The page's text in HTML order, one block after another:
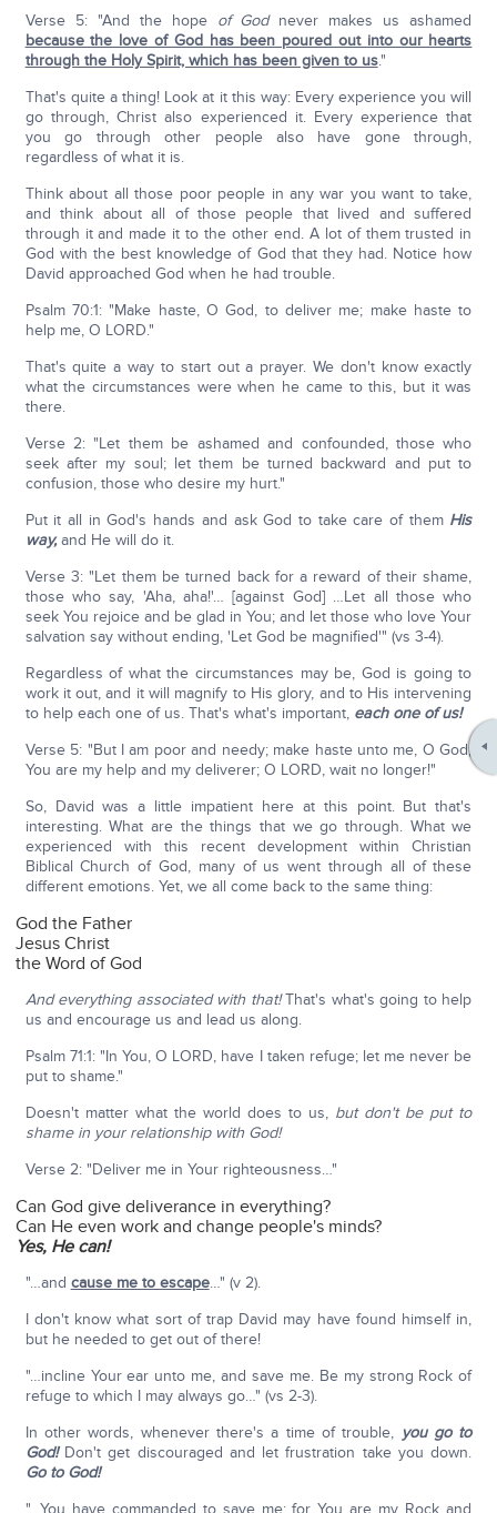
Verse 5: "And the hope of God never makes us ashamed
because the love of God has been poured out into our hearts
through the Holy Spirit, which has been given to us."
That's quite a thing! Look at it this way: Every experience you will
go through, Christ also experienced it. Every experience that
you go through other people also have gone through,
regardless of what it is.
Think about all those poor people in any war you want to take,
and think about all of those people that lived and suffered
through it and made it to the other end. A lot of them trusted in
God with the best knowledge of God that they had. Notice how
David approached God when he had trouble.
Psalm 70:1: "Make haste, O God, to deliver me; make haste to
help me, O LORD."
That's quite a way to start out a prayer. We don't know exactly
what the circumstances were when he came to this, but it was
there.
Verse 2: "Let them be ashamed and confounded, those who
seek after my soul; let them be turned backward and put to
confusion, those who desire my hurt."
Put it all in God's hands and ask God to take care of them His
way,and He will do it.
Verse 3: "Let them be turned back for a reward of their shame,
those who say, 'Aha, aha!'… [against God] …Let all those who
seek You rejoice and be glad in You; and let those who love Your
salvation say without ending, 'Let God be magnified'" (vs 3-4).
Regardless of what the circumstances may be, God is going to
work it out, and it will magnify to His glory, and to His intervening
to help each one of us. That's what's important, each one of us!
Verse 5: "But I am poor and needy; make haste unto me, O God;
You are my help and my deliverer; O LORD, wait no longer!"
So, David was a little impatient here at this point. But that's
interesting. What are the things that we go through. What we
experienced with this recent development within Christian
Biblical Church of God, many of us went through all of these
different emotions. Yet, we all come back to the same thing:
God the Father
Jesus Christ
the Word of God
And everything associated with that!That's what's going to help
us and encourage us and lead us along.
Psalm 71:1: "In You, O LORD, have I taken refuge; let me never be
put to shame."
Doesn't matter what the world does to us, but don't be put to
shame in your relationship with God!
Verse 2: "Deliver me in Your righteousness…"
Can God give deliverance in everything?
Can He even work and change people's minds?
Yes, He can!
"…and cause me to escape…" (v 2).
I don't know what sort of trap David may have found himself in,
but he needed to get out of there!
"…incline Your ear unto me, and save me. Be my strong Rock of
refuge to which I may always go…" (vs 2-3).
In other words, whenever there's a time of trouble, you go to
God!Don't get discouraged and let frustration take you down.
Go to God!
"…You have commanded to save me; for You are my Rock and